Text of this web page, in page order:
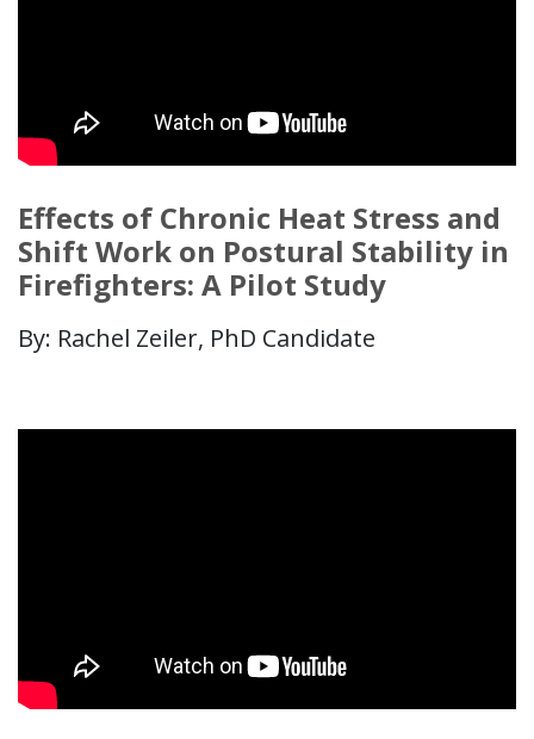
Effects of Chronic Heat Stress and
Shift Work on Postural Stability in
Firefighters: A Pilot Study
By: Rachel Zeiler, PhD Candidate